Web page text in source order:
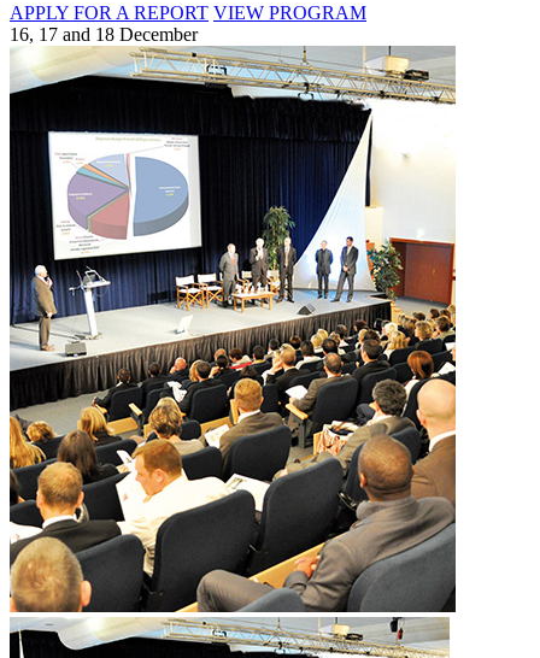
APPLY FOR A REPORT VIEW PROGRAM
16, 17 and 18 December